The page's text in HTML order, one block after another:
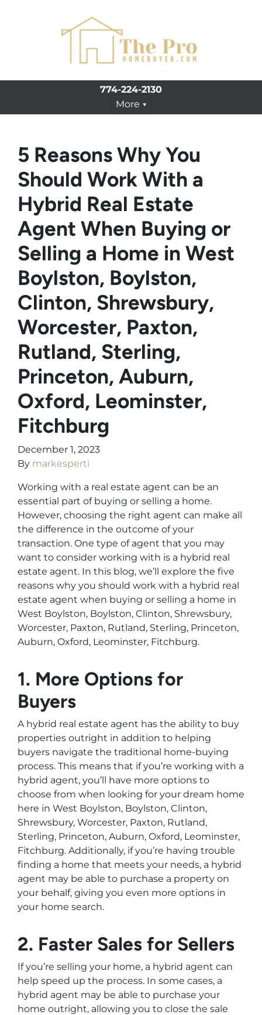
774-224-2130
More
5 Reasons Why You
Should Work With a
Hybrid Real Estate
Agent When Buying or
Selling a Home in West
Boylston, Boylston,
Clinton, Shrewsbury,
Worcester, Paxton,
Rutland, Sterling,
Princeton, Auburn,
Oxford, Leominster,
Fitchburg
December 1, 2023
By markesperti
Working with a real estate agent can be an
essential part of buying or selling a home.
However, choosing the right agent can make all
the difference in the outcome of your
transaction. One type of agent that you may
want to consider working with is a hybrid real
estate agent. In this blog, we’ll explore the five
reasons why you should work with a hybrid real
estate agent when buying or selling a home in
West Boylston, Boylston, Clinton, Shrewsbury,
Worcester, Paxton, Rutland, Sterling, Princeton,
Auburn, Oxford, Leominster, Fitchburg.
1. More Options for
Buyers
A hybrid real estate agent has the ability to buy
properties outright in addition to helping
buyers navigate the traditional home-buying
process. This means that if you’re working with a
hybrid agent, you’ll have more options to
choose from when looking for your dream home
here in West Boylston, Boylston, Clinton,
Shrewsbury, Worcester, Paxton, Rutland,
Sterling, Princeton, Auburn, Oxford, Leominster,
Fitchburg. Additionally, if you’re having trouble
finding a home that meets your needs, a hybrid
agent may be able to purchase a property on
your behalf, giving you even more options in
your home search.
2. Faster Sales for Sellers
If you’re selling your home, a hybrid agent can
help speed up the process. In some cases, a
hybrid agent may be able to purchase your
home outright, allowing you to close the sale